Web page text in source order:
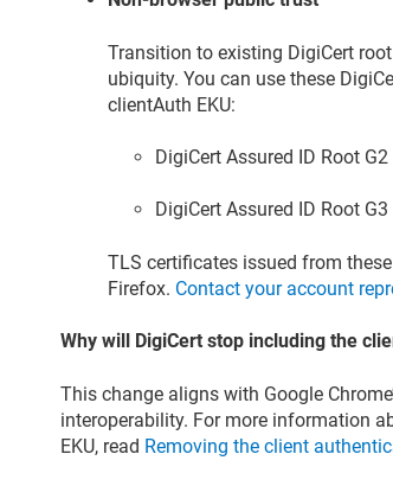
Transition to existing DigiCert
ubiquity. You can use these
clientAuth EKU:
DigiCert Assured ID Root G2
DigiCert Assured ID Root G3
TLS certificates issued from
Firefox. Contact your account
Why will DigiCert stop including the
This change aligns with Google
interoperability. For more information
EKU, read Removing the client